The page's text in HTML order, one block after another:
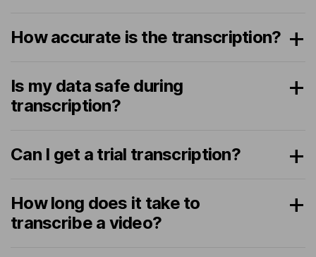
How accurate is the transcription?
Is my data safe during
transcription?
Can I get a trial transcription?
How long does it take to
transcribe a video?